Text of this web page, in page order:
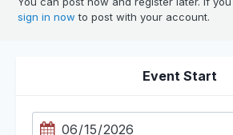
sign in now to post with your account.
Event Start